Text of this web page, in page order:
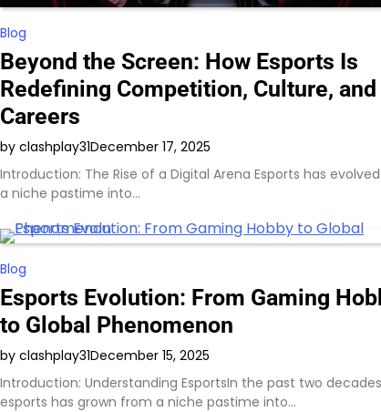
Blog
Beyond the Screen: How Esports Is
Redefining Competition, Culture, and
Careers
by clashplay31December 17, 2025
Introduction: The Rise of a Digital Arena Esports has
a niche pastime into…
Blog
Esports Evolution: From Gaming
to Global Phenomenon
by clashplay31December 15, 2025
Introduction: Understanding EsportsIn the past two
esports has grown from a niche pastime into…